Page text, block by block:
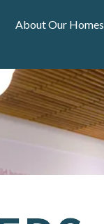
About Our Homes